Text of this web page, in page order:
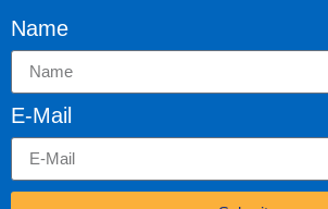
Name
E-Mail